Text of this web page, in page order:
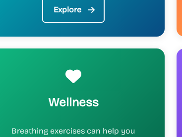
Explore
Wellness
Breathing exercises can help you